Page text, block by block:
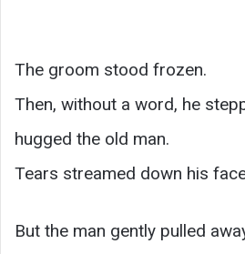
The groom stood frozen.
Then, without a word, he
hugged the old man.
Tears streamed down his
But the man gently pulled